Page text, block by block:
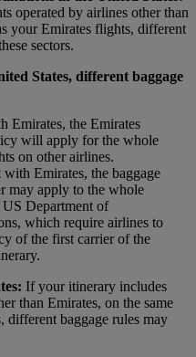
operated by airlines other than
your Emirates flights, different
sectors.
States, different baggage
Emirates, the Emirates
will apply for the whole
on other airlines.
Emirates, the baggage
may apply to the whole
Department of
which require airlines to
of the first carrier of the
If your itinerary includes
than Emirates, on the same
different baggage rules may